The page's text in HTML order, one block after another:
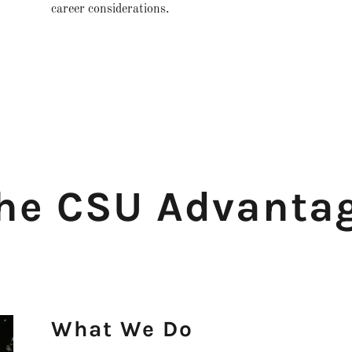
career considerations.
CSU
What We Do